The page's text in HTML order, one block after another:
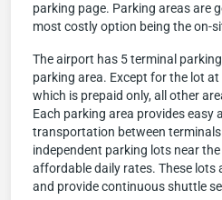
parking page. Parking areas are
most costly option being the on-
The airport has 5 terminal
parking area. Except for the lot
which is prepaid only, all other
Each parking area provides easy
transportation between
independent parking lots near
affordable daily rates. These lots
and provide continuous shuttle